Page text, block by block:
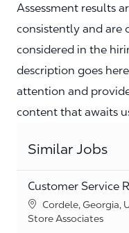
Assessment results
consistently and are
considered in the
description goes
attention and
content that awaits
Similar Jobs
Customer Service
Location
Cordele, Georgia,
Category
Store Associates